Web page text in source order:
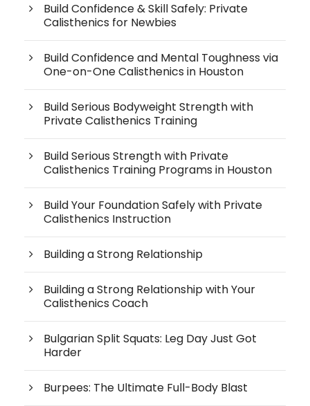
Build Confidence & Skill Safely: Private
Calisthenics for Newbies
Build Confidence and Mental Toughness via
One-on-One Calisthenics in Houston
Build Serious Bodyweight Strength with
Private Calisthenics Training
Build Serious Strength with Private
Calisthenics Training Programs in Houston
Build Your Foundation Safely with Private
Calisthenics Instruction
Building a Strong Relationship
Building a Strong Relationship with Your
Calisthenics Coach
Bulgarian Split Squats: Leg Day Just Got
Harder
Burpees: The Ultimate Full-Body Blast